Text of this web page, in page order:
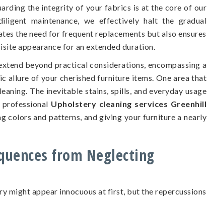
the integrity of your fabrics is at the core of our
maintenance, we effectively halt the gradual
the need for frequent replacements but also ensures
appearance for an extended duration.
beyond practical considerations, encompassing a
allure of your cherished furniture items. One area that
The inevitable stains, spills, and everyday usage
Upholstery cleaning services Greenhill
colors and patterns, and giving your furniture a nearly
from Neglecting
might appear innocuous at first, but the repercussions